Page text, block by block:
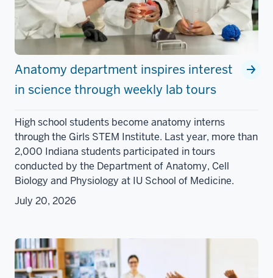
Anatomy department inspires interest
in science through weekly lab tours
High school students become anatomy interns
through the Girls STEM Institute. Last year, more than
2,000 Indiana students participated in tours
conducted by the Department of Anatomy, Cell
Biology and Physiology at IU School of Medicine.
July 20, 2026